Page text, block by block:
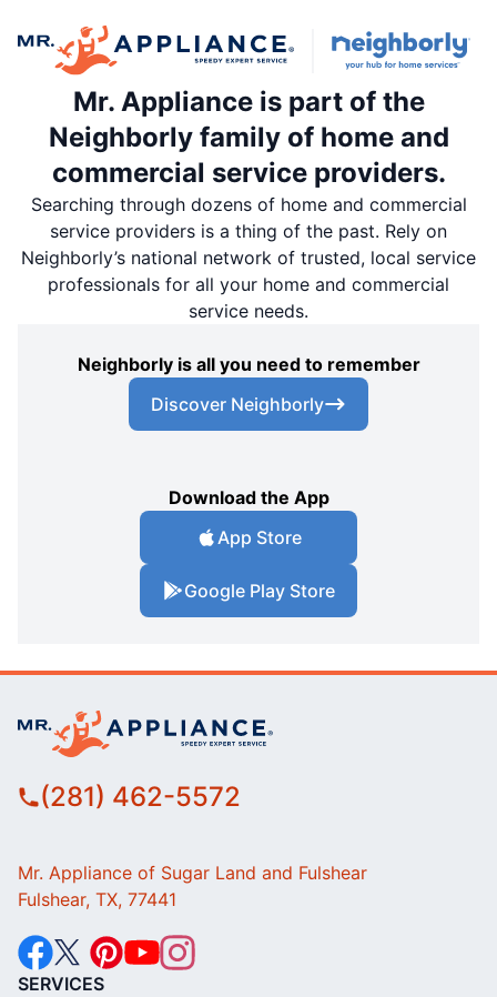
Mr. Appliance is part of the
Neighborly family of home and
commercial service providers.
Searching through dozens of home and commercial
service providers is a thing of the past. Rely on
Neighborly’s national network of trusted, local service
professionals for all your home and commercial
service needs.
Neighborly is all you need to remember
Discover Neighborly
Download the App
App Store
Google Play Store
(281) 462-5572
Mr. Appliance of Sugar Land and Fulshear
Fulshear, TX, 77441
SERVICES